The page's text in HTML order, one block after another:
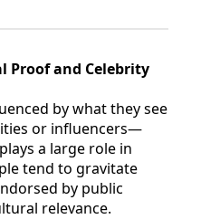
Proof and Celebrity
by what they see
or influencers—
a large role in
tend to gravitate
by public
relevance.